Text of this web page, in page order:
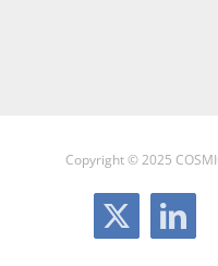
Copyright © 2025
X